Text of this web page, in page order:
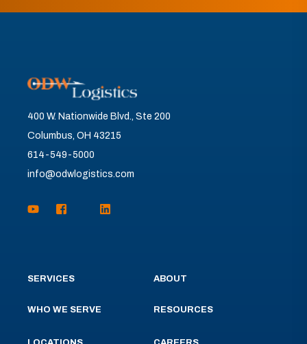
400 W. Nationwide Blvd., Ste 200
Columbus, OH 43215
614-549-5000
info@odwlogistics.com
SERVICES
WHO WE SERVE
ABOUT
RESOURCES